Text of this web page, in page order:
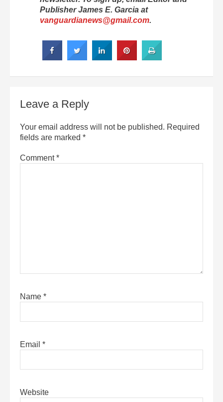
Publisher James E. Garcia at
vanguardianews@gmail.com.
Leave a Reply
Your email address will not be published. Required
fields are marked *
Comment*
Name *
Email *
Website